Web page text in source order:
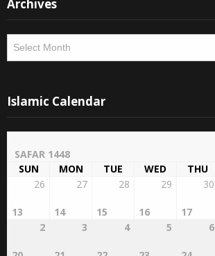
Archives
Archives
Islamic Calendar
SAFAR 1448
SUN
MON TUE WED THU
26
13
27
14
28
15
29
16
30
17
2
3 4 5 6